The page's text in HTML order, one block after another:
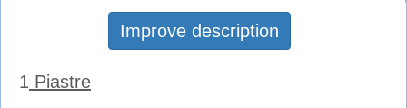
Improve description
1 Piastre